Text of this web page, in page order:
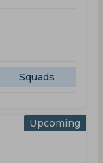
Squads
Upcoming